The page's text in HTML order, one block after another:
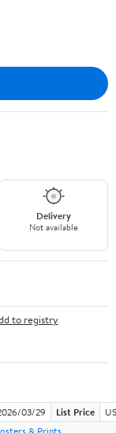
Delivery
Not available
to registry
03/29 List Price